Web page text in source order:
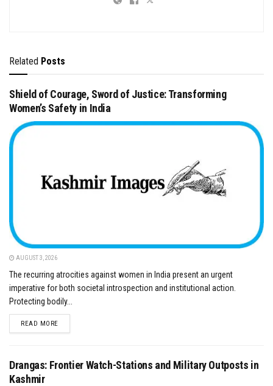
Related Posts
Shield of Courage, Sword of Justice: Transforming
Women’s Safety in India
AUGUST 3, 2026
​The recurring atrocities against women in India present an urgent
imperative for both societal introspection and institutional action.
Protecting bodily...
READ MOREDETAILS
Drangas: Frontier Watch-Stations and Military Outposts in
Kashmir